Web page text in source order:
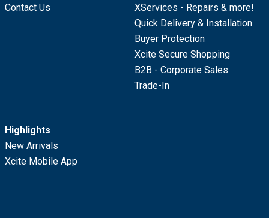
Contact Us
XServices - Repairs & more!
Quick Delivery & Installation
Buyer Protection
Xcite Secure Shopping
B2B - Corporate Sales
Trade-In
Highlights
New Arrivals
Xcite Mobile App